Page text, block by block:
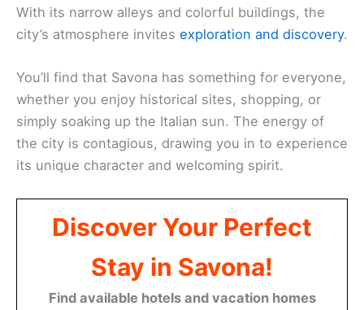
With its narrow alleys and colorful buildings, the
city’s atmosphere invites exploration and discovery.
You’ll find that Savona has something for everyone,
whether you enjoy historical sites, shopping, or
simply soaking up the Italian sun. The energy of
the city is contagious, drawing you in to experience
its unique character and welcoming spirit.
Discover Your Perfect
Stay in Savona!
Find available hotels and vacation homes